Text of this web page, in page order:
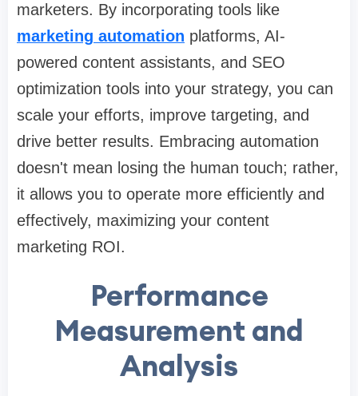
marketers. By incorporating tools like
marketing automation platforms, AI-
powered content assistants, and SEO
optimization tools into your strategy, you can
scale your efforts, improve targeting, and
drive better results. Embracing automation
doesn't mean losing the human touch; rather,
it allows you to operate more efficiently and
effectively, maximizing your content
marketing ROI.
Performance
Measurement and
Analysis